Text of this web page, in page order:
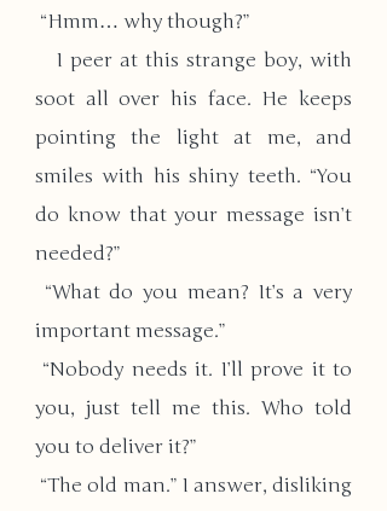
“Hmm… why though?”
soot all over his face. He keeps
pointing the light at me, and
smiles with his shiny teeth. “You
do know that your message isn’t
needed?”
important message.”
you, just tell me this. Who told
you to deliver it?”